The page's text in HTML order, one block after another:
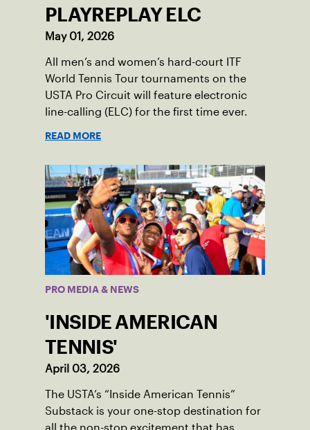
PLAYREPLAY ELC
May 01, 2026
All men’s and women’s hard-court ITF
World Tennis Tour tournaments on the
USTA Pro Circuit will feature electronic
line-calling (ELC) for the first time ever.
READ MORE
PRO MEDIA & NEWS
'INSIDE AMERICAN
TENNIS'
April 03, 2026
The USTA’s “Inside American Tennis”
Substack is your one-stop destination for